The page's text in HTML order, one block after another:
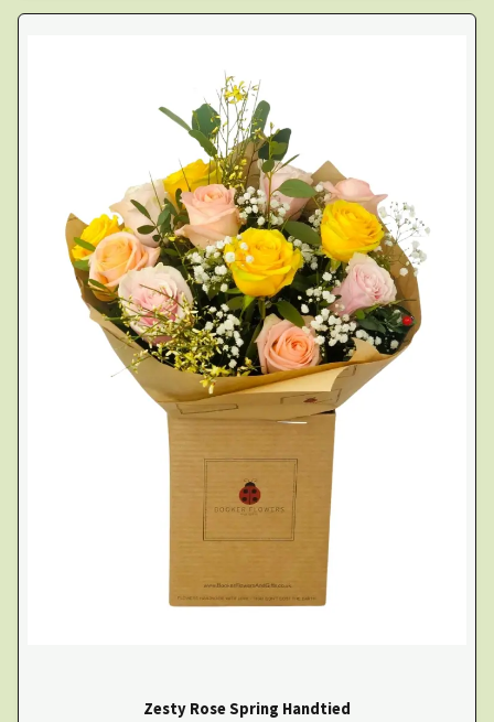
Zesty Rose Spring Handtied